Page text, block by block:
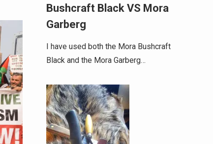
Bushcraft Black VS Mora
Garberg
I have used both the Mora Bushcraft
Black and the Mora Garberg…